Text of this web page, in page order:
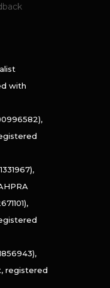
with
registered